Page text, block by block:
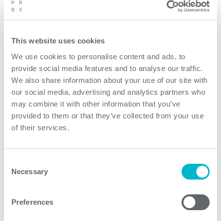
This website uses cookies
We use cookies to personalise content and ads, to
provide social media features and to analyse our traffic.
We also share information about your use of our site with
our social media, advertising and analytics partners who
may combine it with other information that you’ve
provided to them or that they’ve collected from your use
of their services.
Selection
Necessary
Preferences